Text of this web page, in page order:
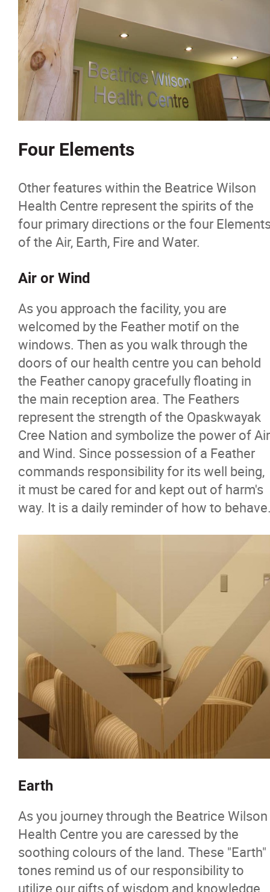
Four Elements
Other features within the Beatrice Wilson
Health Centre represent the spirits of the
four primary directions or the four
of the Air, Earth, Fire and Water.
Air or Wind
As you approach the facility, you are
welcomed by the Feather motif on the
windows. Then as you walk through the
doors of our health centre you can behold
the Feather canopy gracefully floating in
the main reception area. The Feathers
represent the strength of the Opaskwayak
Cree Nation and symbolize the power of Air
and Wind. Since possession of a Feather
commands responsibility for its well being,
it must be cared for and kept out of harm's
way. It is a daily reminder of how to
Earth
As you journey through the Beatrice Wilson
Health Centre you are caressed by the
soothing colours of the land. These "Earth"
tones remind us of our responsibility to
utilize our gifts of wisdom and knowledge